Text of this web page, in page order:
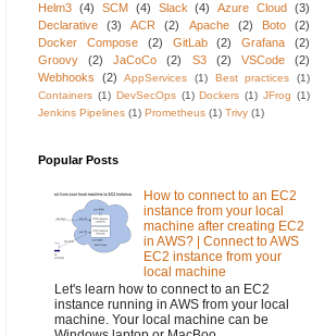
Helm3 (4) SCM (4) Slack (4) Azure Cloud
(3)
Declarative
(3) ACR (2) Apache (2) Boto
(2)
Docker Compose
(2) GitLab (2) Grafana
(2)
Groovy
(2) JaCoCo (2) S3 (2) VSCode
(2)
Webhooks
(2) AppServices (1) Best practices
(1)
Containers (1) DevSecOps (1) Dockers (1) JFrog (1)
Jenkins Pipelines (1) Prometheus (1) Trivy (1)
Popular Posts
How to connect to an EC2
instance from your local
machine after creating EC2
in AWS? | Connect to AWS
EC2 instance from your
local machine
Let's learn how to connect to an EC2
instance running in AWS from your local
machine. Your local machine can be